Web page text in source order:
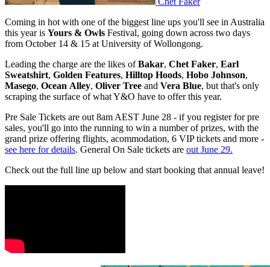
Coming in hot with one of the biggest line ups you'll see in Australia
this year is Yours & Owls Festival, going down across two days
from October 14 & 15 at University of Wollongong.
Leading the charge are the likes ofBakar, Chet Faker, Earl
Sweatshirt, Golden Features, Hilltop Hoods, Hobo Johnson,
Masego, Ocean Alley, Oliver Tree and Vera Blue, but that's only
scraping the surface of what Y&O have to offer this year.
Pre Sale Tickets are out 8am AEST June 28 - if you register for pre
sales, you'll go into the running to win a number of prizes, with the
grand prize offering flights, acommodation, 6 VIP tickets and more -
see here for details. General On Sale tickets are out June 29.
Check out the full line up below and start booking that annual leave!